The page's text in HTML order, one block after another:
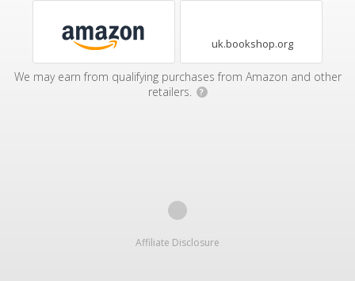
uk.bookshop.org
We may earn from qualifying purchases from Amazon and other
retailers.
?
Affiliate Disclosure